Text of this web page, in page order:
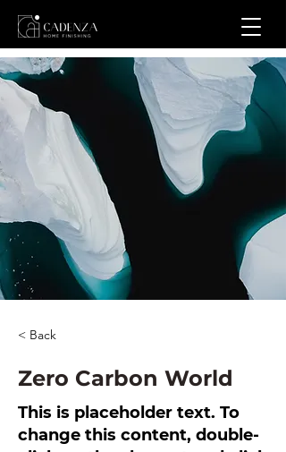
< Back
Zero Carbon World
This is placeholder text. To
change this content, double-